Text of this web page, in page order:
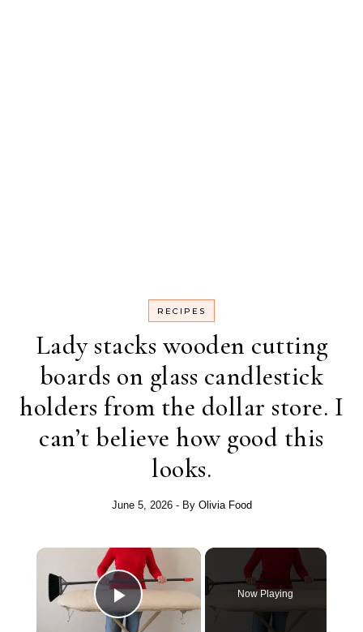
RECIPES
Lady stacks wooden cutting
boards on glass candlestick
holders from the dollar store. I
can’t believe how good this
looks.
June 5, 2026 - By Olivia Food
Play Video
Now Playing